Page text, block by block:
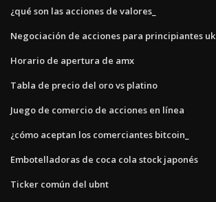
¿qué son las acciones de valores_
Negociación de acciones para principiantes uk
Horario de apertura de amx
Tabla de precio del oro vs platino
Juego de comercio de acciones en línea
¿cómo aceptan los comerciantes bitcoin_
Embotelladoras de coca cola stock japonés
Ticker común del ubnt